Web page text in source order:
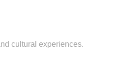
cultural experiences.